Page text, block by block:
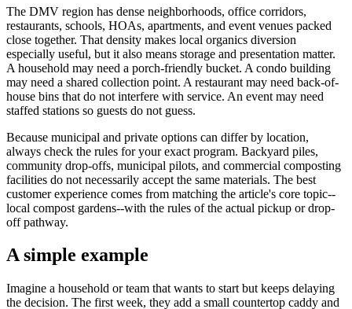
The DMV region has dense neighborhoods, office corridors,
restaurants, schools, HOAs, apartments, and event venues packed
close together. That density makes local organics diversion
especially useful, but it also means storage and presentation matter.
A household may need a porch-friendly bucket. A condo building
may need a shared collection point. A restaurant may need back-of-
house bins that do not interfere with service. An event may need
staffed stations so guests do not guess.
Because municipal and private options can differ by location,
always check the rules for your exact program. Backyard piles,
community drop-offs, municipal pilots, and commercial composting
facilities do not necessarily accept the same materials. The best
customer experience comes from matching the article's core topic--
local compost gardens--with the rules of the actual pickup or drop-
off pathway.
A simple example
Imagine a household or team that wants to start but keeps delaying
the decision. The first week, they add a small countertop caddy and